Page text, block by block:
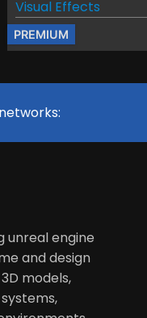
Visual Effects
PREMIUM
unreal engine
and design
models,